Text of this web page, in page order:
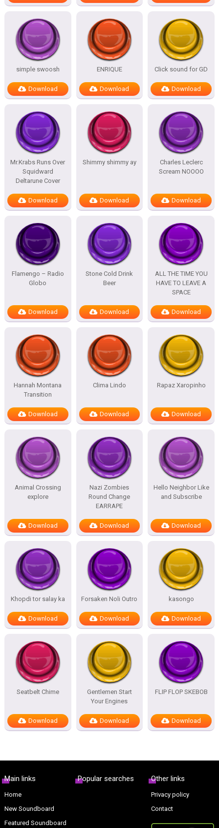
simple swoosh
Download
ENRIQUE
Download
Click sound for GD
Download
Mr.Krabs Runs Over
Squidward
Deltarune Cover
Download
Shimmy shimmy ay
Download
Charles Leclerc
Scream NOOOO
Download
Flamengo – Radio
Globo
Download
Stone Cold Drink
Beer
Download
ALL THE TIME YOU
HAVE TO LEAVE A
SPACE
Download
Hannah Montana
Transition
Download
Clima Lindo
Download
Rapaz Xaropinho
Download
Animal Crossing
explore
Download
Nazi Zombies
Round Change
EARRAPE
Download
Hello Neighbor Like
and Subscribe
Download
Khopdi tor salay ka
Download
Forsaken Noli Outro
Download
kasongo
Download
Seatbelt Chime
Download
Gentlemen Start
Your Engines
Download
FLIP FLOP SKEBOB
Download
Main links
Home
New Soundboard
Featured Soundboard
Popular searches Other links
Privacy policy
Contact